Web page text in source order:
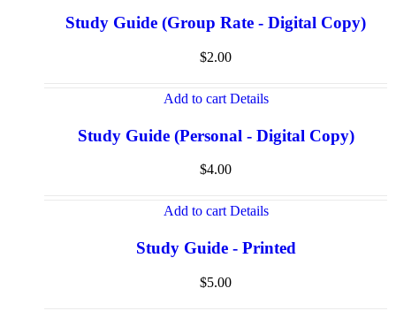
Study Guide (Group Rate - Digital Copy)
$2.00
Add to cart Details
Study Guide (Personal - Digital Copy)
$4.00
Add to cart Details
Study Guide - Printed
$5.00